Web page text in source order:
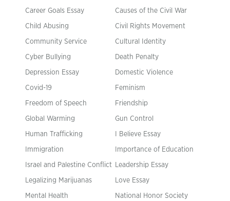
Career Goals Essay Causes of the Civil War
Child Abusing Civil Rights Movement
Community Service Cultural Identity
Cyber Bullying Death Penalty
Depression Essay Domestic Violence
Covid-19 Feminism
Freedom of Speech Friendship
Global Warming Gun Control
Human Trafficking I Believe Essay
Immigration Importance of Education
Israel and Palestine Conflict Leadership Essay
Legalizing Marijuanas Love Essay
Mental Health National Honor Society